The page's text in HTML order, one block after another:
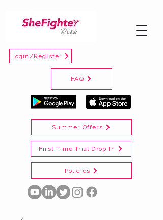
First Time Trial Drop In
Login/Register
Policies
Summer Offers
FAQ